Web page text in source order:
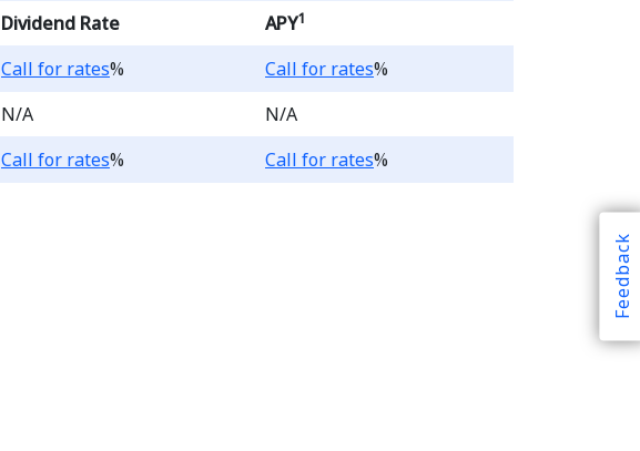
Dividend Rate APY1
Loading...
Call for rates% Loading...
Call for rates%
N/A
N/A
Loading...
Call for rates% Loading...
Call for rates%
Feedback